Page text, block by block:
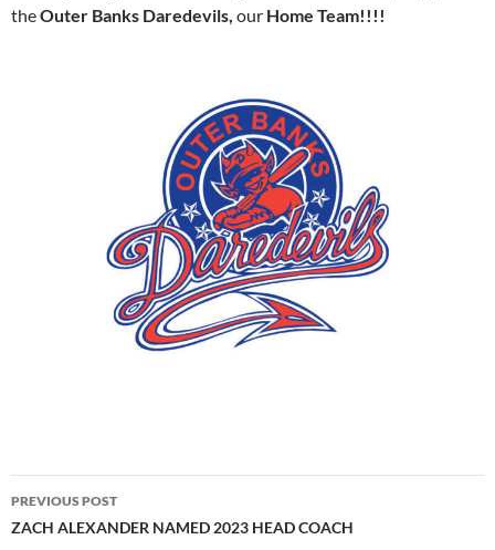
theOuter Banks Daredevils, our Home Team!!!!
Post
navigation
PREVIOUS POST
ZACH ALEXANDER NAMED 2023 HEAD COACH